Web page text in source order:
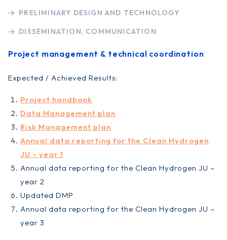
PRELIMINARY DESIGN AND TECHNOLOGY
DISSEMINATION, COMMUNICATION
Project management & technical coordination
Expected / Achieved Results:
Project handbook
Data Management plan
Risk Management plan
Annual data reporting for the Clean Hydrogen
JU – year 1
Annual data reporting for the Clean Hydrogen JU –
year 2
Updated DMP
Annual data reporting for the Clean Hydrogen JU –
year 3